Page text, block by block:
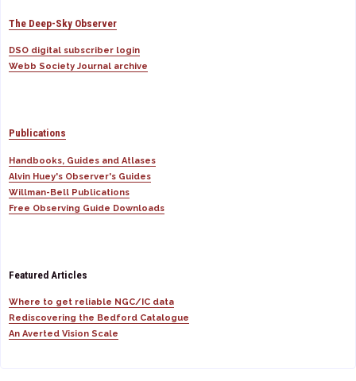
The Deep-Sky Observer
DSO digital subscriber login
Webb Society Journal archive
Publications
Handbooks, Guides and Atlases
Alvin Huey's Observer's Guides
Willman-Bell Publications
Free Observing Guide Downloads
Featured Articles
Where to get reliable NGC/IC data
Rediscovering the Bedford Catalogue
An Averted Vision Scale